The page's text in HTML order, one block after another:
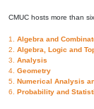
CMUC hosts more than
1. Algebra and
2. Algebra, Logic and
3. Analysis
4. Geometry
5. Numerical Analysis
6. Probability and